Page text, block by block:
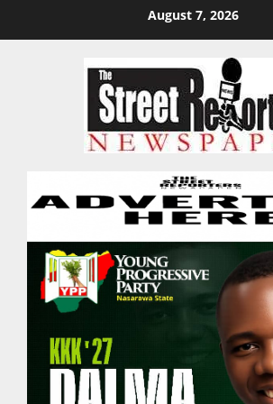
August 7, 2026